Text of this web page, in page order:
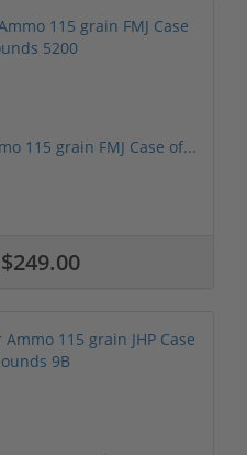
115 grain FMJ Case of...
$249.00